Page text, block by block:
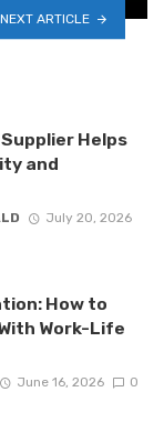
NEXT ARTICLE
Helps
and
July 20, 2026
How to
Work-Life
June 16, 2026 0